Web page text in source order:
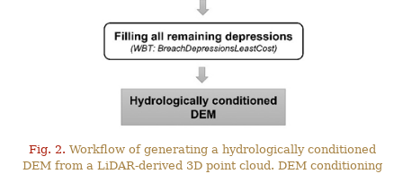
Fig. 2. Workflow of generating a hydrologically conditioned
DEM from a LiDAR-derived 3D point cloud. DEM conditioning